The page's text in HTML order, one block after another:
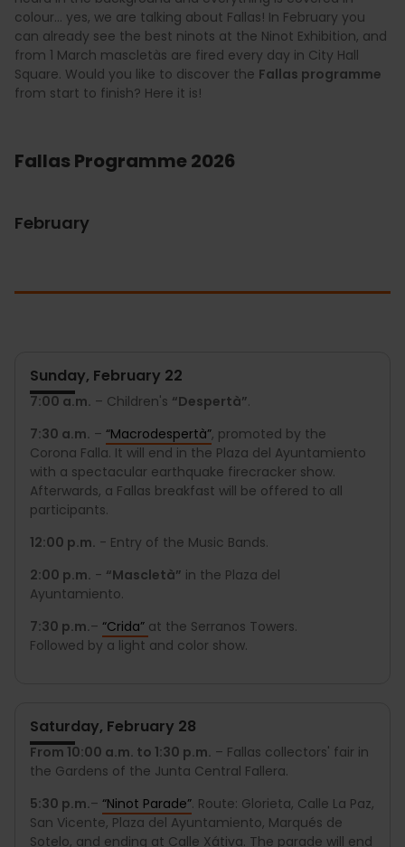
colour… yes, we are talking about Fallas! In February you
can already see the best ninots at the Ninot Exhibition, and
from 1 March mascletàs are fired every day in City Hall
Square. Would you like to discover the Fallas programme
from start to finish? Here it is!
Fallas Programme 2026
February
Sunday, February 22
7:00 a.m. – Children's “Despertà”.
7:30 a.m. – “Macrodespertà”, promoted by the
Corona Falla. It will end in the Plaza del Ayuntamiento
with a spectacular earthquake firecracker show.
Afterwards, a Fallas breakfast will be offered to all
participants.
12:00 p.m. - Entry of the Music Bands.
2:00 p.m. - “Mascletà” in the Plaza del
Ayuntamiento.
7:30 p.m.– “Crida” at the Serranos Towers.
Followed by a light and color show.
Saturday, February 28
From 10:00 a.m. to 1:30 p.m. – Fallas collectors' fair in
the Gardens of the Junta Central Fallera.
5:30 p.m.– “Ninot Parade”. Route: Glorieta, Calle La Paz,
San Vicente, Plaza del Ayuntamiento, Marqués de
Sotelo, and ending at Calle Xátiva. The parade will end